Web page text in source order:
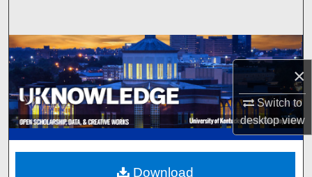
×
Switch to
desktopview
Browse Collections
My Account
About
Digital Commons Network™
Download